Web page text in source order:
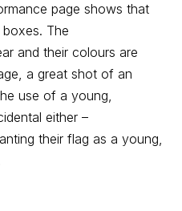
page shows that
The
and their colours are
a great shot of an
use of a young,
either –
their flag as a young,